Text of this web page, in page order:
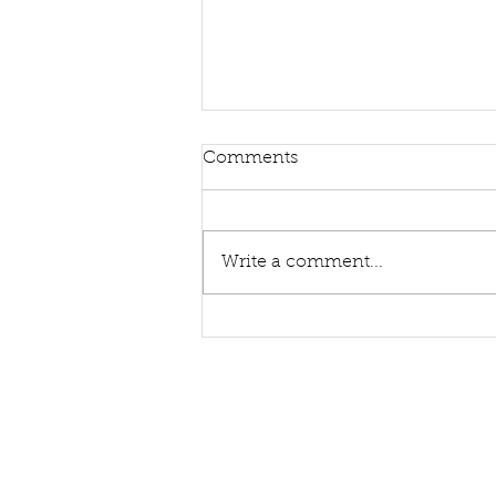
Comments
Write a comment...